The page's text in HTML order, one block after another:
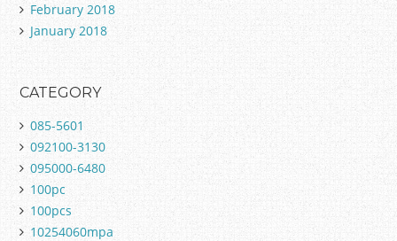
February 2018
January 2018
CATEGORY
085-5601
092100-3130
095000-6480
100pc
100pcs
10254060mpa